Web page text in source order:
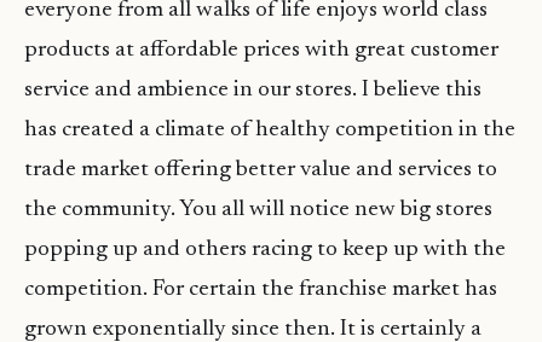
everyone from all walks of life enjoys world class
products at affordable prices with great customer
service and ambience in our stores. I believe this
has created a climate of healthy competition in the
trade market offering better value and services to
the community. You all will notice new big stores
popping up and others racing to keep up with the
competition. For certain the franchise market has
grown exponentially since then. It is certainly a